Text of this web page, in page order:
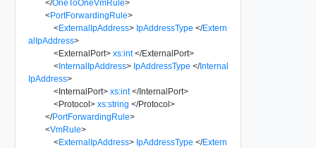
</OneToOneVmRule>
<PortForwardingRule>
<ExternalIpAddress> IpAddressType </Extern
alIpAddress>
<ExternalPort> xs:int </ExternalPort>
<InternalIpAddress> IpAddressType </Internal
IpAddress>
<InternalPort> xs:int </InternalPort>
<Protocol> xs:string </Protocol>
</PortForwardingRule>
<VmRule>
<ExternalIpAddress> IpAddressType </Extern